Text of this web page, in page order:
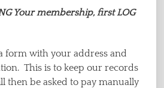
Your membership, first LOG
form with your address and
This is to keep our records
then be asked to pay manually